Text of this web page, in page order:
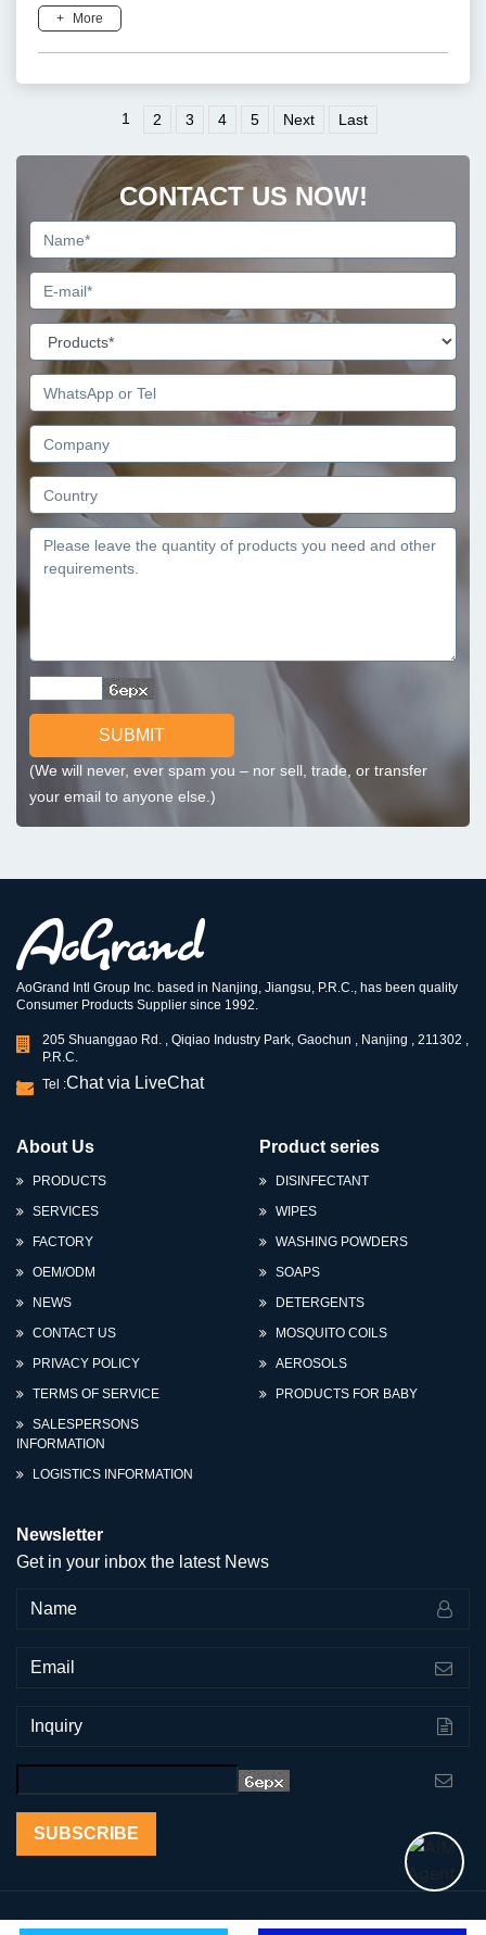
important to use them responsibly and consider
potential environme
+ More
1 2 3 4 5 Next Last
CONTACT US NOW!
SUBMIT
(We will never, ever spam you – nor sell, trade, or transfer
your email to anyone else.)
AoGrand Intl Group Inc. based in Nanjing, Jiangsu, P.R.C., has been quality
Consumer Products Supplier since 1992.
205 Shuanggao Rd. , Qiqiao Industry Park, Gaochun , Nanjing , 211302 ,
P.R.C.
Tel :Chat via LiveChat
About Us
PRODUCTS
SERVICES
FACTORY
OEM/ODM
NEWS
CONTACT US
PRIVACY POLICY
TERMS OF SERVICE
SALESPERSONS
INFORMATION
LOGISTICS INFORMATION
Product series
DISINFECTANT
WIPES
WASHING POWDERS
SOAPS
DETERGENTS
MOSQUITO COILS
AEROSOLS
PRODUCTS FOR BABY
Newsletter
Get in your inbox the latest News
SUBSCRIBE
Copyright © 2011-2026 AoGrand Intl Group Inc. | All Right